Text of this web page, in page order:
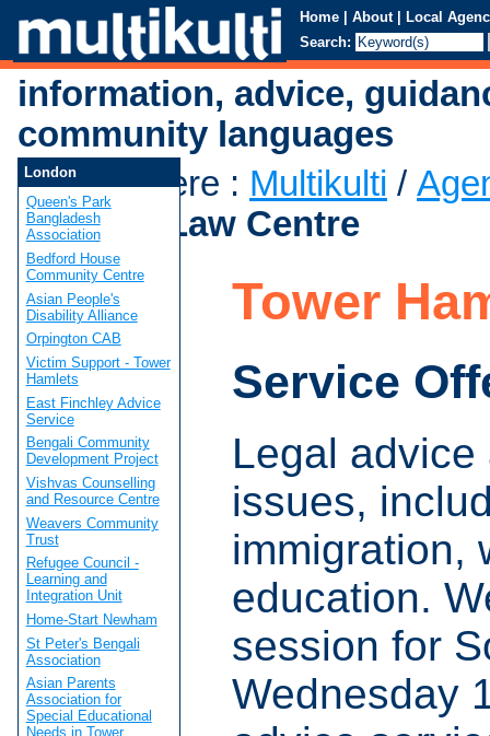
Home | About | Local
Search:
information, advice,
community languages
You are here : Multikulti /
Hamlets Law Centre
Tower
Service
Legal
issues,
immigration,
education.
session for
Wednesday
London
Queen's Park
Bangladesh
Association
Bedford House
Community Centre
Asian People's
Disability Alliance
Orpington CAB
Victim Support - Tower
Hamlets
East Finchley Advice
Service
Bengali Community
Development Project
Vishvas Counselling
and Resource Centre
Weavers Community
Trust
Refugee Council -
Learning and
Integration Unit
Home-Start Newham
St Peter's Bengali
Association
Asian Parents
Association for
Special Educational
Needs in Tower